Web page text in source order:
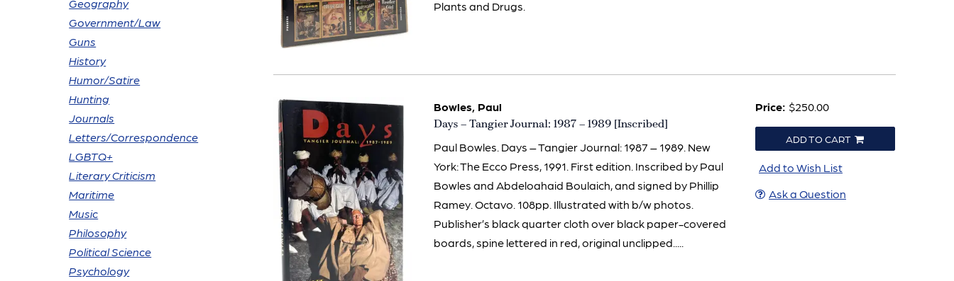
Geography
Government/Law
Guns
History
Humor/Satire
Hunting
Journals
Letters/Correspondence
LGBTQ+
Literary Criticism
Maritime
Music
Philosophy
Political Science
Psychology
Plants and Drugs.
Bowles, Paul
Item
Days – Tangier Journal: 1987 – 1989 [Inscribed]
Paul Bowles. Days – Tangier Journal: 1987 – 1989. New
York: The Ecco Press, 1991. First edition. Inscribed by Paul
Bowles and Abdeloahaid Boulaich, and signed by Phillip
Ramey. Octavo. 108pp. Illustrated with b/w photos.
Publisher’s black quarter cloth over black paper-covered
boards, spine lettered in red, original unclipped.....
Price: $250.00
ADD TO CART
Add to Wish List
Ask a Question